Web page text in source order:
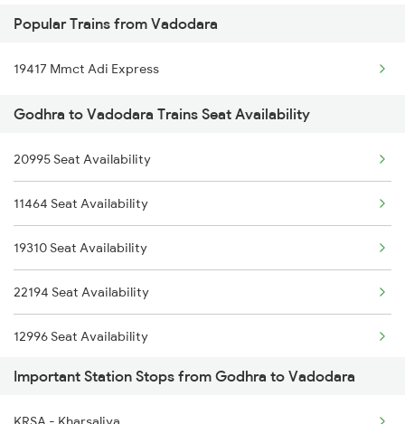
19038 Avadh Express
19166 Sabarmati Exp
22944 Indb Daund Exp
12962 Avantika Exp
19020 Hw Bdts Exp
19012 Gujarat Express
12904 Golden Temple M
19038 Avadh Express
1465 Smnh Jbp Spl
1466 Jbp Somnath Spl
2243 Cnb Bdts Sf Spl
2244 Bdts Kanpur Spl
2903 Mmct Asr Spl
Popular Trains from Vadodara
19417 Mmct Adi Express
Godhra to Vadodara Trains Seat Availability
20995 Seat Availability
11464 Seat Availability
19310 Seat Availability
22194 Seat Availability
12996 Seat Availability
12926 Seat Availability
Important Station Stops from Godhra to Vadodara